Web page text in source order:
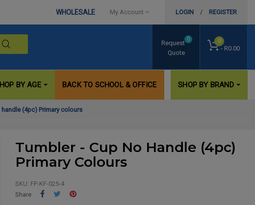
WHOLESALE My Account LOGIN / REGISTER
0
- R0.00
Request
Quote
0
BY AGE BACK TO SCHOOL & OFFICE SHOP BY BRAND
(4pc) Primary colours
Tumbler - Cup No Handle (4pc)
Primary Colours
SKU: FP-KF-025-4
Share
Share Tweet